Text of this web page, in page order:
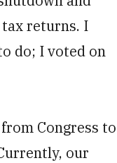
returns. I
do; I voted on
Congress to
our